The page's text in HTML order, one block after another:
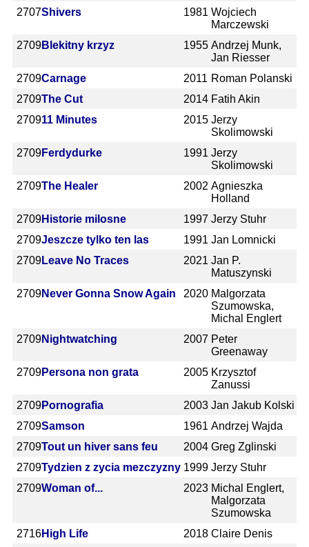
2707Shivers 1981 Wojciech
Marczewski
2709Blekitny krzyz 1955 Andrzej Munk,
Jan Riesser
2709Carnage 2011 Roman Polanski
2709The Cut 2014 Fatih Akin
270911 Minutes 2015 Jerzy
Skolimowski
2709Ferdydurke 1991 Jerzy
Skolimowski
2709The Healer 2002 Agnieszka
Holland
2709Historie milosne 1997 Jerzy Stuhr
2709Jeszcze tylko ten las 1991 Jan Lomnicki
2709Leave No Traces 2021 Jan P.
Matuszynski
2709Never Gonna Snow Again 2020 Malgorzata
Szumowska,
Michal Englert
2709Nightwatching 2007 Peter
Greenaway
2709Persona non grata 2005 Krzysztof
Zanussi
2709Pornografia 2003 Jan Jakub Kolski
2709Samson 1961 Andrzej Wajda
2709Tout un hiver sans feu 2004 Greg Zglinski
2709Tydzien z zycia mezczyzny 1999 Jerzy Stuhr
2709Woman of... 2023 Michal Englert,
Malgorzata
Szumowska
2716High Life 2018 Claire Denis